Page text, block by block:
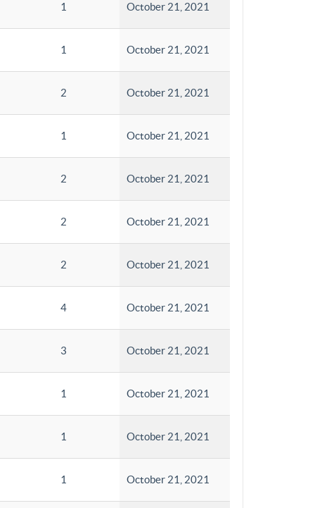
1 October 21, 2021
1 October 21, 2021
2 October 21, 2021
1 October 21, 2021
2 October 21, 2021
2 October 21, 2021
2 October 21, 2021
4 October 21, 2021
3 October 21, 2021
1 October 21, 2021
1 October 21, 2021
1 October 21, 2021